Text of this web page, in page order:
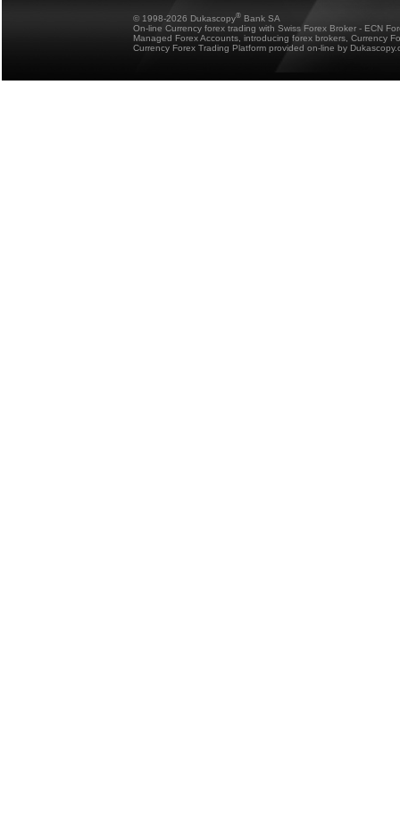
© 1998-2026 Dukascopy® Bank SA
On-line Currency forex trading with Swiss Forex Broker - ECN
Managed Forex Accounts, introducing forex brokers, Currency
Currency Forex Trading Platform provided on-line by